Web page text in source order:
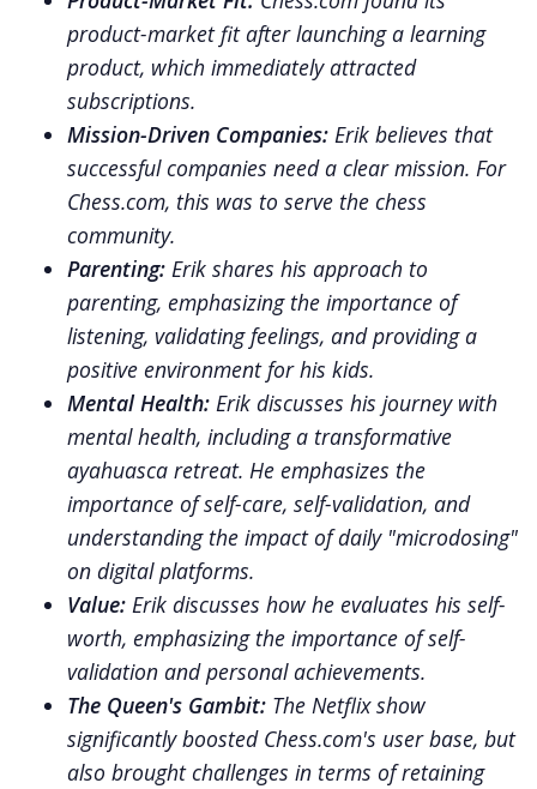
product-market fit after launching a learning
product, which immediately attracted
subscriptions.
Mission-Driven Companies: Erik believes that
successful companies need a clear mission. For
Chess.com, this was to serve the chess
community.
Parenting: Erik shares his approach to
parenting, emphasizing the importance of
listening, validating feelings, and providing a
positive environment for his kids.
Mental Health: Erik discusses his journey with
mental health, including a transformative
ayahuasca retreat. He emphasizes the
importance of self-care, self-validation, and
understanding the impact of daily "microdosing"
on digital platforms.
Value: Erik discusses how he evaluates his self-
worth, emphasizing the importance of self-
validation and personal achievements.
The Queen's Gambit: The Netflix show
significantly boosted Chess.com's user base, but
also brought challenges in terms of retaining